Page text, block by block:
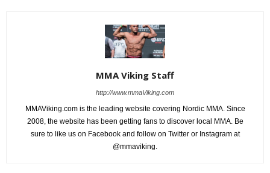
MMA Viking Staff
http://www.mmaViking.com
MMAViking.com is the leading website covering Nordic MMA. Since
2008, the website has been getting fans to discover local MMA. Be
sure to like us on Facebook and follow on Twitter or Instagram at
@mmaviking.